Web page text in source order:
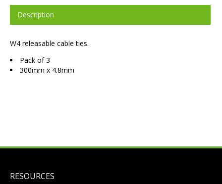
Description
W4 releasable cable ties.
Pack of 3
300mm x 4.8mm
RESOURCES